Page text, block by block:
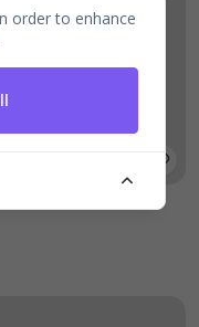
order to enhance